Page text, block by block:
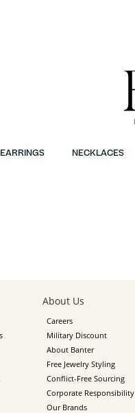
EARRINGS NECKLACES
About Us
Careers
Military Discount
About Banter
Free Jewelry Styling
Conflict-Free Sourcing
Corporate Responsibility
Our Brands